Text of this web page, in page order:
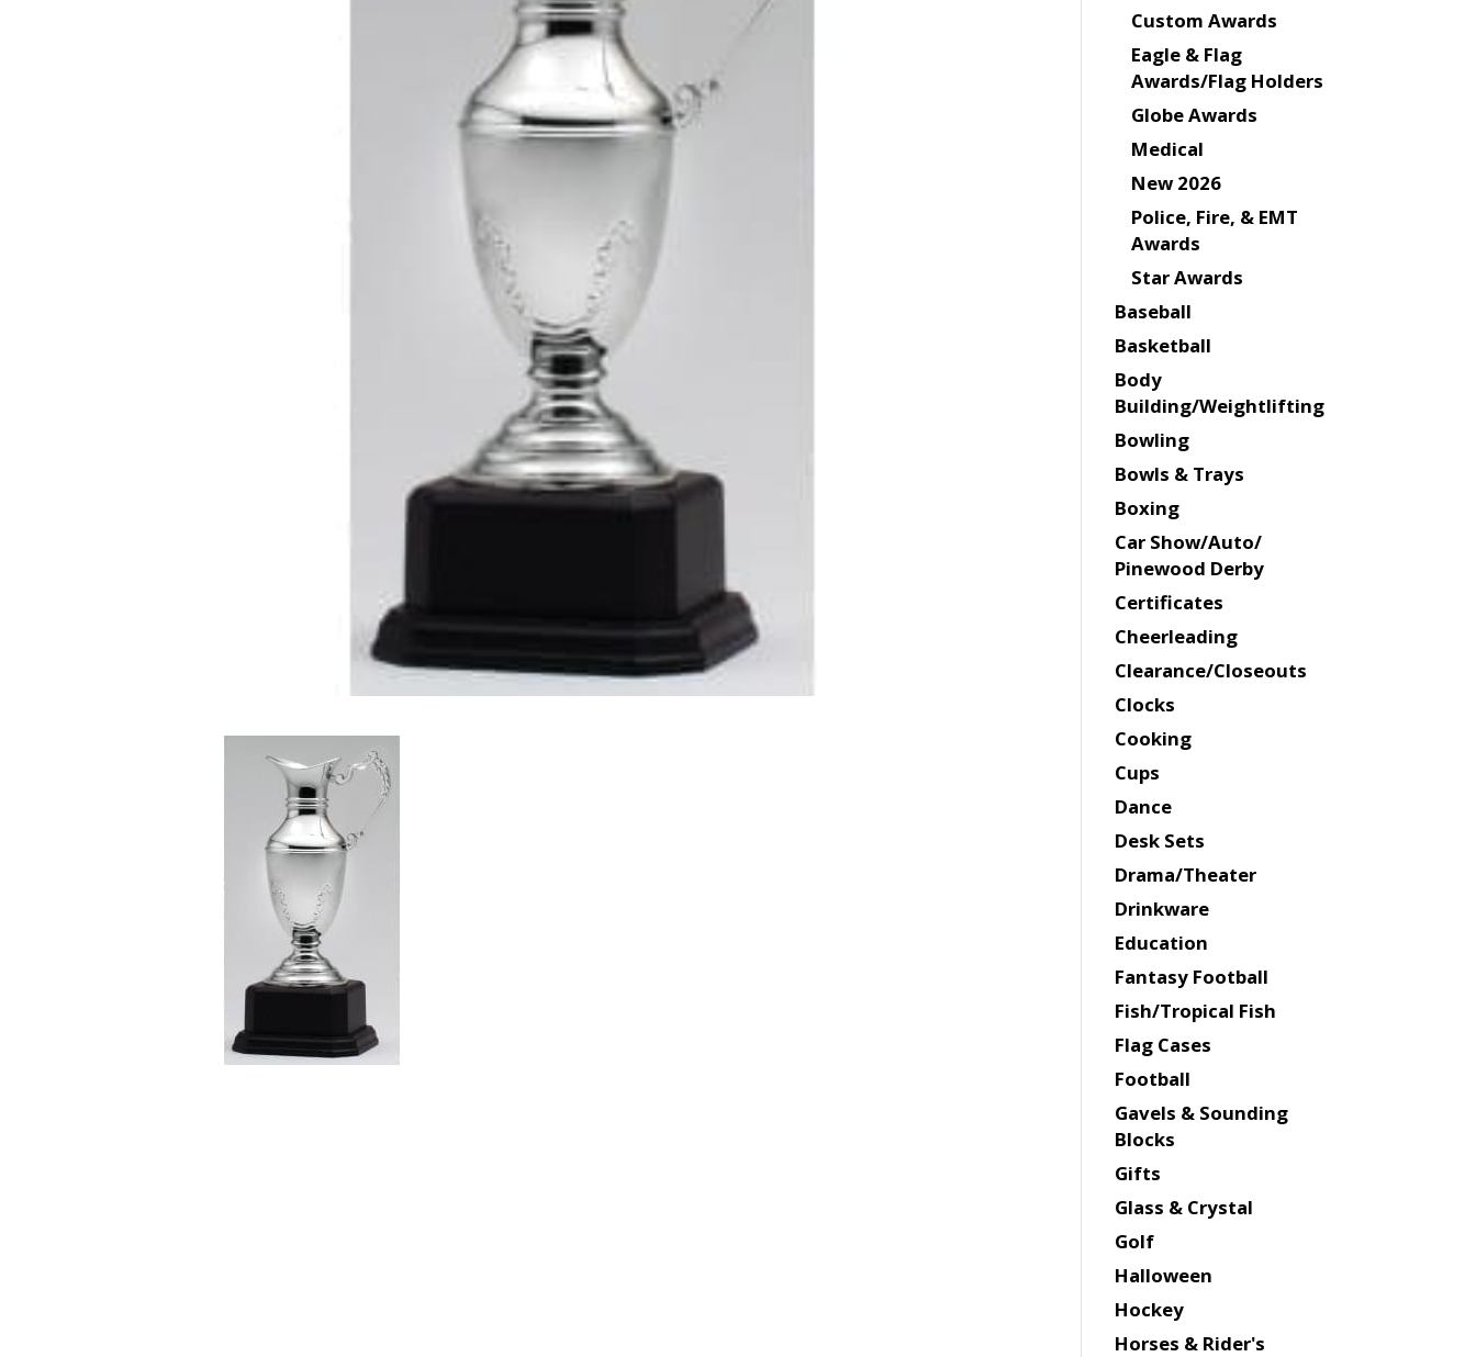
Custom Awards
Eagle & Flag
Awards/Flag Holders
Globe Awards
Medical
New 2026
Police, Fire, & EMT
Awards
Star Awards
Baseball
Basketball
Body
Building/Weightlifting
Bowling
Bowls & Trays
Boxing
Car Show/Auto/
Pinewood Derby
Certificates
Cheerleading
Clearance/Closeouts
Clocks
Cooking
Cups
Dance
Desk Sets
Drama/Theater
Drinkware
Education
Fantasy Football
Fish/Tropical Fish
Flag Cases
Football
Gavels & Sounding
Blocks
Gifts
Glass & Crystal
Golf
Halloween
Hockey
Horses & Rider's